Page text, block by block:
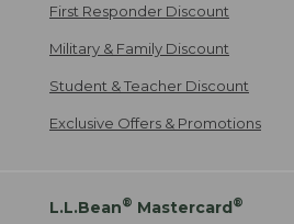
First Responder Discount
Military & Family Discount
Student & Teacher Discount
Exclusive Offers & Promotions
L.L.Bean® Mastercard®